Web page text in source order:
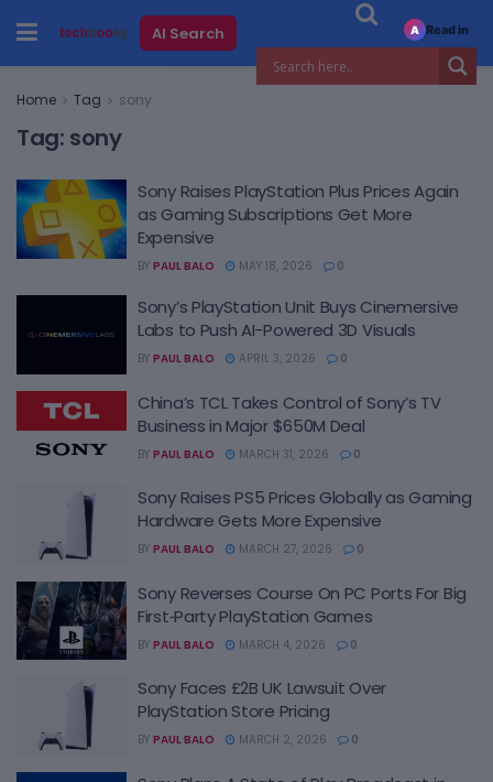
AI Search
Home Tag sony
Tag: sony
Sony Raises PlayStation Plus Prices Again
as Gaming Subscriptions Get More
Expensive
BY PAUL BALO MAY 18, 2026 0
Sony’s PlayStation Unit Buys Cinemersive
Labs to Push AI-Powered 3D Visuals
BY PAUL BALO APRIL 3, 2026 0
China’s TCL Takes Control of Sony’s TV
Business in Major $650M Deal
BY PAUL BALO MARCH 31, 2026 0
Sony Raises PS5 Prices Globally as Gaming
Hardware Gets More Expensive
BY PAUL BALO MARCH 27, 2026 0
Sony Reverses Course On PC Ports For Big
First‑Party PlayStation Games
BY PAUL BALO MARCH 4, 2026 0
Sony Faces £2B UK Lawsuit Over
PlayStation Store Pricing
BY PAUL BALO MARCH 2, 2026 0
A Read in